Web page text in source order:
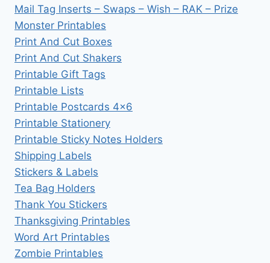
Mail Tag Inserts – Swaps – Wish – RAK – Prize
Monster Printables
Print And Cut Boxes
Print And Cut Shakers
Printable Gift Tags
Printable Lists
Printable Postcards 4×6
Printable Stationery
Printable Sticky Notes Holders
Shipping Labels
Stickers & Labels
Tea Bag Holders
Thank You Stickers
Thanksgiving Printables
Word Art Printables
Zombie Printables